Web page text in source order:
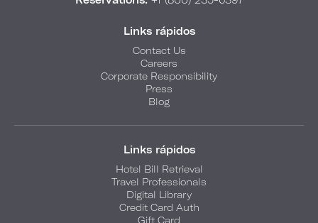
Links rápidos
Contact Us
Careers
Corporate Responsibility
Press
Blog
Links rápidos
Hotel Bill Retrieval
Travel Professionals
Digital Library
Credit Card Auth
Gift Card